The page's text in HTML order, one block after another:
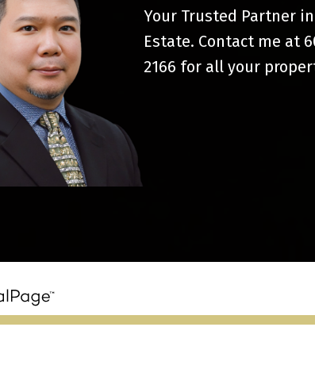
Your Trusted Partner
Estate. Contact me at
2166 for all your